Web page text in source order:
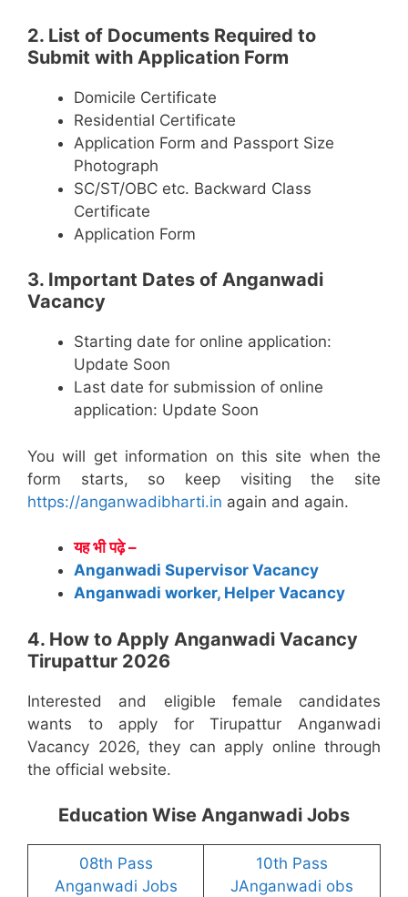
2. List of Documents Required to
Submit with Application Form
Domicile Certificate
Residential Certificate
Application Form and Passport Size
Photograph
SC/ST/OBC etc. Backward Class
Certificate
Application Form
3. Important Dates of Anganwadi
Vacancy
Starting date for online application:
Update Soon
Last date for submission of online
application: Update Soon
You will get information on this site when the
form starts, so keep visiting the site
https://anganwadibharti.in again and again.
यह भी पढ़े –
Anganwadi Supervisor Vacancy
Anganwadi worker, Helper Vacancy
4. How to Apply Anganwadi Vacancy
Tirupattur 2026
Interested and eligible female candidates
wants to apply for Tirupattur Anganwadi
Vacancy 2026, they can apply online through
the official website.
Education Wise Anganwadi Jobs
08th Pass
Anganwadi Jobs
10th Pass
JAnganwadi obs